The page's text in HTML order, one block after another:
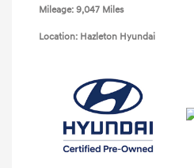
Mileage: 9,047 Miles
Location: Hazleton Hyundai